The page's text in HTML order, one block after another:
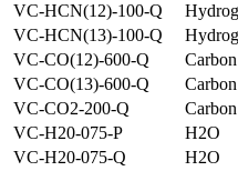
VC-HCN(12)-100-Q
VC-HCN(13)-100-Q
VC-CO(12)-600-Q
VC-CO(13)-600-Q
VC-CO2-200-Q
VC-H20-075-P
H2O
VC-H20-075-Q
H2O